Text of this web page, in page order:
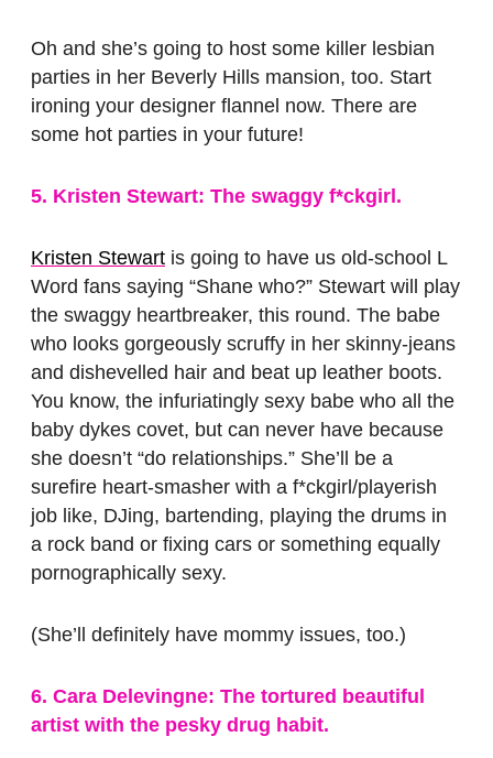
Oh and she’s going to host some killer lesbian
parties in her Beverly Hills mansion, too. Start
ironing your designer flannel now. There are
some hot parties in your future!
5. Kristen Stewart: The swaggy f*ckgirl.
Kristen Stewart is going to have us old-school L
Word fans saying “Shane who?” Stewart will play
the swaggy heartbreaker, this round. The babe
who looks gorgeously scruffy in her skinny-jeans
and dishevelled hair and beat up leather boots.
You know, the infuriatingly sexy babe who all the
baby dykes covet, but can never have because
she doesn’t “do relationships.” She’ll be a
surefire heart-smasher with a f*ckgirl/playerish
job like, DJing, bartending, playing the drums in
a rock band or fixing cars or something equally
pornographically sexy.
(She’ll definitely have mommy issues, too.)
6. Cara Delevingne: The tortured beautiful
artist with the pesky drug habit.